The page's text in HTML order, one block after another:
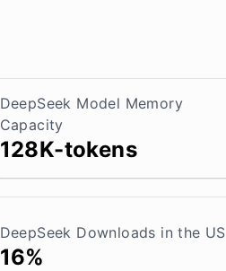
DeepSeek Model Memory
Capacity
128K-tokens
DeepSeek Downloads in the US
16%